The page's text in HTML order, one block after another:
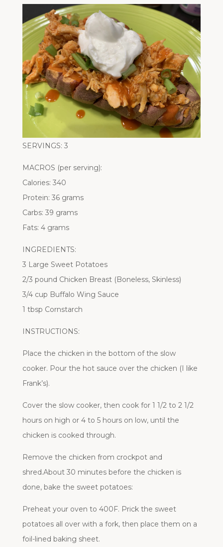
SERVINGS: 3
MACROS (per serving):
Calories: 340
Protein: 36 grams
Carbs: 39 grams
Fats: 4 grams
INGREDIENTS:
3 Large Sweet Potatoes
2/3 pound Chicken Breast (Boneless, Skinless)
3/4 cup Buffalo Wing Sauce
1 tbsp Cornstarch
INSTRUCTIONS:
Place the chicken in the bottom of the slow
cooker. Pour the hot sauce over the chicken (I like
Frank’s).
Cover the slow cooker, then cook for 1 1/2 to 2 1/2
hours on high or 4 to 5 hours on low, until the
chicken is cooked through.
Remove the chicken from crockpot and
shred.About 30 minutes before the chicken is
done, bake the sweet potatoes:
Preheat your oven to 400F. Prick the sweet
potatoes all over with a fork, then place them on a
foil-lined baking sheet.